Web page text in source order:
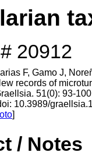
20912
F, Gamo J,
records of
51(0): 93-100
10.3989/
]
/ Notes